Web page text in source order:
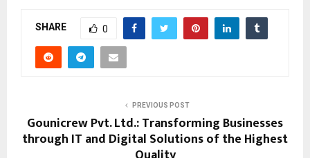
SHARE 0
PREVIOUS POST
Gounicrew Pvt. Ltd.: Transforming Businesses
through IT and Digital Solutions of the Highest